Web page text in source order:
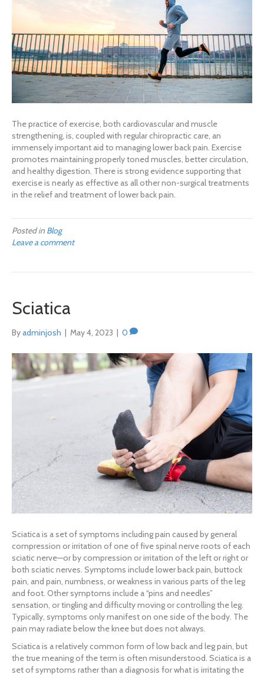
The practice of exercise, both cardiovascular and muscle
strengthening, is, coupled with regular chiropractic care, an
immensely important aid to managing lower back pain. Exercise
promotes maintaining properly toned muscles, better circulation,
and healthy digestion. There is strong evidence supporting that
exercise is nearly as effective as all other non-surgical treatments
in the relief and treatment of lower back pain.
Posted in Blog
Leave a comment
Sciatica
Byadminjosh May 4, 2023 0
Sciatica is a set of symptoms including pain caused by general
compression or irritation of one of five spinal nerve roots of each
sciatic nerve—or by compression or irritation of the left or right or
both sciatic nerves. Symptoms include lower back pain, buttock
pain, and pain, numbness, or weakness in various parts of the leg
and foot. Other symptoms include a “pins and needles”
sensation, or tingling and difficulty moving or controlling the leg.
Typically, symptoms only manifest on one side of the body. The
pain may radiate below the knee but does not always.
Sciatica is a relatively common form of low back and leg pain, but
the true meaning of the term is often misunderstood. Sciatica is a
set of symptoms rather than a diagnosis for what is irritating the